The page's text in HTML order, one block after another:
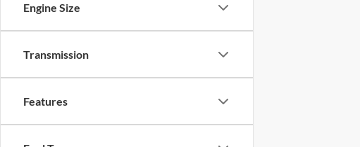
Engine Size
Transmission
Features